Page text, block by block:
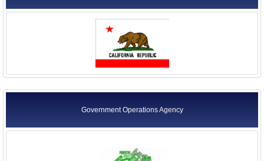
Government Operations Agency